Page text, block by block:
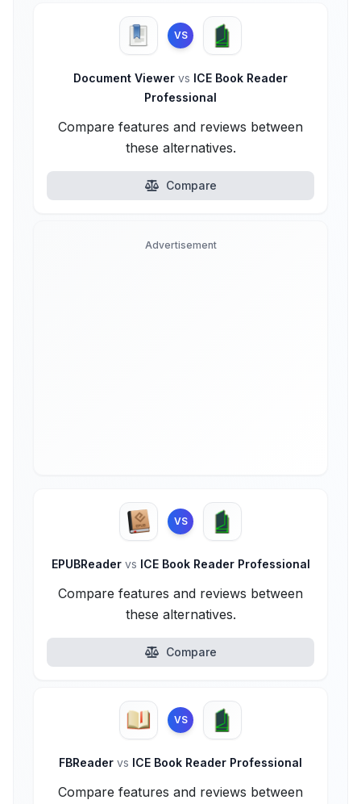
VS
Document Viewer vs ICE Book Reader
Professional
Compare features and reviews between
these alternatives.
Compare
Advertisement
VS
EPUBReader vs ICE Book Reader Professional
Compare features and reviews between
these alternatives.
Compare
VS
FBReader vs ICE Book Reader Professional
Compare features and reviews between